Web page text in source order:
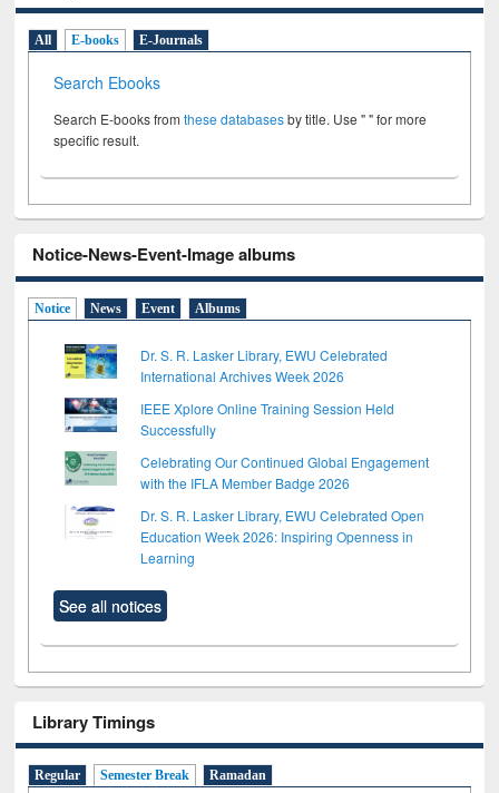
All E-books E-Journals
Search Ebooks
Search E-books fromthese databasesby title. Use " " for more
specific result.
Notice-News-Event-Image albums
Notice News Event Albums
Dr. S. R. Lasker Library, EWU Celebrated
International Archives Week 2026
IEEE Xplore Online Training Session Held
Successfully
Celebrating Our Continued Global Engagement
with the IFLA Member Badge 2026
Dr. S. R. Lasker Library, EWU Celebrated Open
Education Week 2026: Inspiring Openness in
Learning
See all notices
Library Timings
Regular Semester Break Ramadan